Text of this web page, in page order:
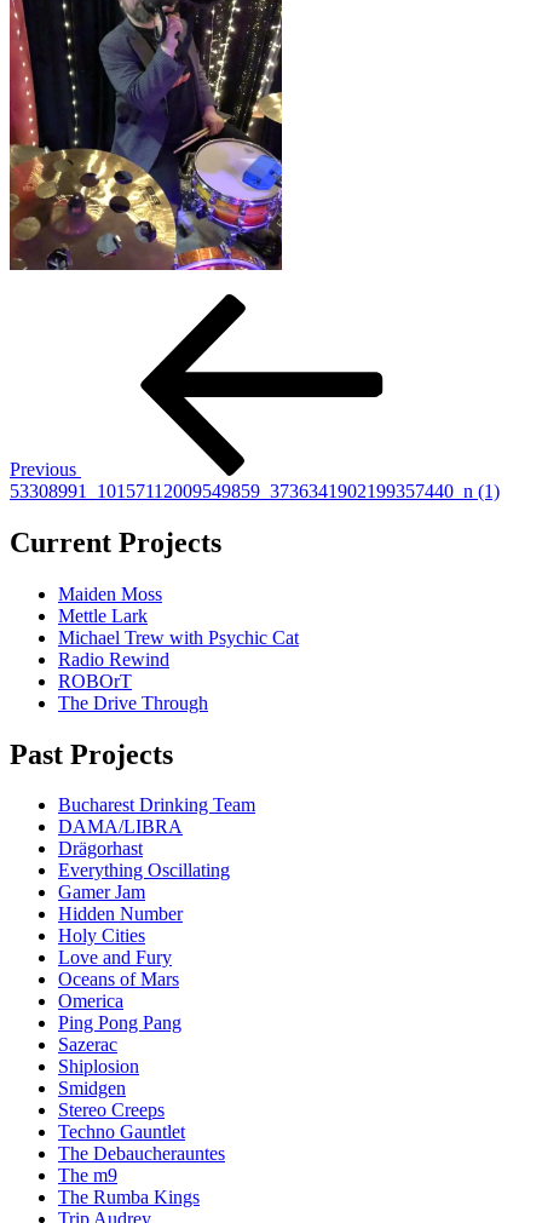
Previous
53308991_10157112009549859_3736341902199357440_n (1)
Current Projects
Maiden Moss
Mettle Lark
Michael Trew with Psychic Cat
Radio Rewind
ROBOrT
The Drive Through
Past Projects
Bucharest Drinking Team
DAMA/LIBRA
Drägorhast
Everything Oscillating
Gamer Jam
Hidden Number
Holy Cities
Love and Fury
Oceans of Mars
Omerica
Ping Pong Pang
Sazerac
Shiplosion
Smidgen
Stereo Creeps
Techno Gauntlet
The Debaucherauntes
The m9
The Rumba Kings